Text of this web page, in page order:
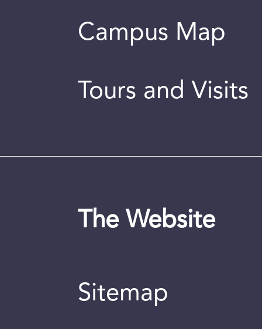
Campus Map
Tours and Visits
The Website
Sitemap